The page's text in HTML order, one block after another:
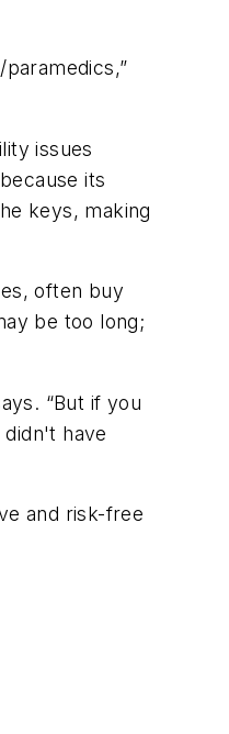
issues
its
keys, making
often buy
be too long;
“But if you
have
and risk-free